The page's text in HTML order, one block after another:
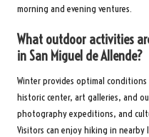
morning and evening ventures.
What outdoor activities
in San Miguel de Allende?
Winter provides optimal conditions
historic center, art galleries, and
photography expeditions, and
Visitors can enjoy hiking in nearby